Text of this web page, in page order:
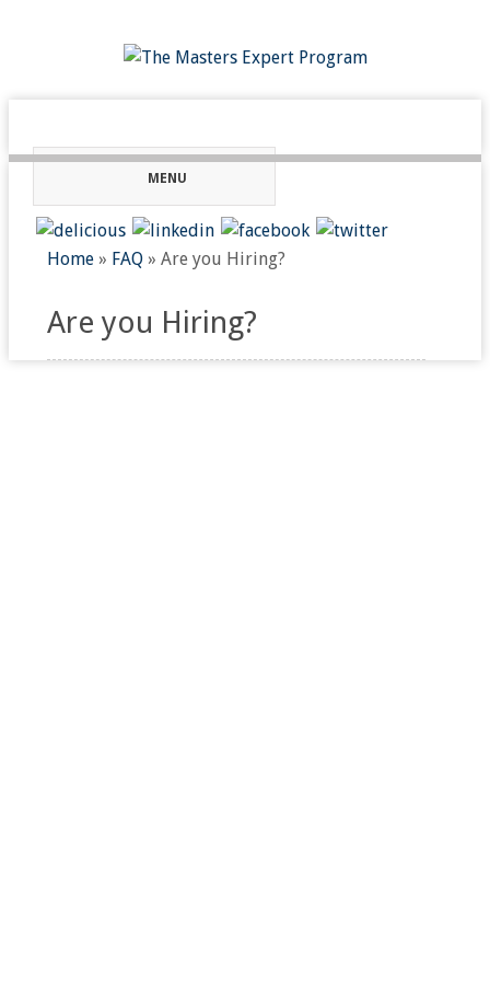
MENU
Home » FAQ » Are you Hiring?
Are you Hiring?